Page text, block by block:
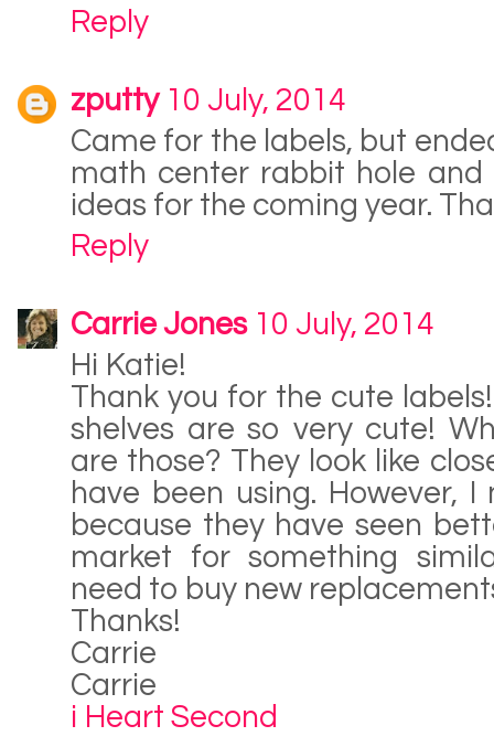
Reply
zputty 10 July, 2014
Came for the labels, but
math center rabbit hole
ideas for the coming year.
Reply
Carrie Jones 10 July, 2014
Hi Katie!
Thank you for the cute
shelves are so very cute!
are those? They look like
have been using. However,
because they have seen
market for something
need to buy new
Thanks!
Carrie
Carrie
i Heart Second